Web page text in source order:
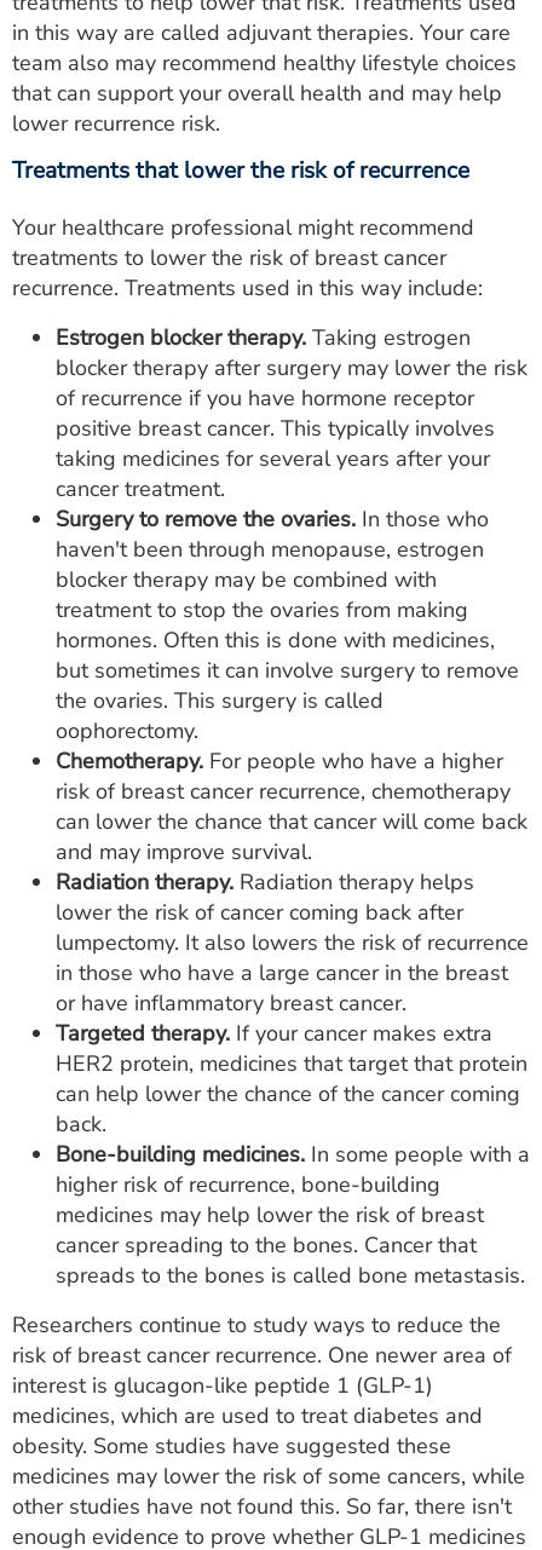
in this way are called adjuvant therapies. Your care
team also may recommend healthy lifestyle choices
that can support your overall health and may help
lower recurrence risk.
Treatments that lower the risk of recurrence
Your healthcare professional might recommend
treatments to lower the risk of breast cancer
recurrence. Treatments used in this way include:
Estrogen blocker therapy. Taking estrogen
blocker therapy after surgery may lower the risk
of recurrence if you have hormone receptor
positive breast cancer. This typically involves
taking medicines for several years after your
cancer treatment.
Surgery to remove the ovaries. In those who
haven't been through menopause, estrogen
blocker therapy may be combined with
treatment to stop the ovaries from making
hormones. Often this is done with medicines,
but sometimes it can involve surgery to remove
the ovaries. This surgery is called
oophorectomy.
Chemotherapy. For people who have a higher
risk of breast cancer recurrence, chemotherapy
can lower the chance that cancer will come back
and may improve survival.
Radiation therapy. Radiation therapy helps
lower the risk of cancer coming back after
lumpectomy. It also lowers the risk of recurrence
in those who have a large cancer in the breast
or have inflammatory breast cancer.
Targeted therapy. If your cancer makes extra
HER2 protein, medicines that target that protein
can help lower the chance of the cancer coming
back.
Bone-building medicines. In some people with a
higher risk of recurrence, bone-building
medicines may help lower the risk of breast
cancer spreading to the bones. Cancer that
spreads to the bones is called bone metastasis.
Researchers continue to study ways to reduce the
risk of breast cancer recurrence. One newer area of
interest is glucagon-like peptide 1 (GLP-1)
medicines, which are used to treat diabetes and
obesity. Some studies have suggested these
medicines may lower the risk of some cancers, while
other studies have not found this. So far, there isn't
enough evidence to prove whether GLP-1 medicines